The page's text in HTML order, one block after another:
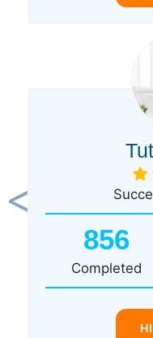
856
Completed
Previous